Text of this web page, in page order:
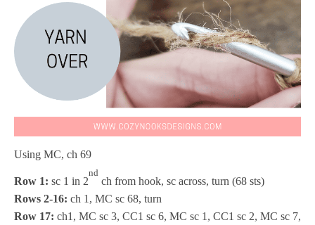
Using MC, ch 69
Row 1: sc 1 in 2
nd
ch from hook, sc across, turn (68 sts)
Rows 2-16: ch 1, MC sc 68, turn
Row 17: ch1, MC sc 3, CC1 sc 6, MC sc 1, CC1 sc 2, MC sc 7,